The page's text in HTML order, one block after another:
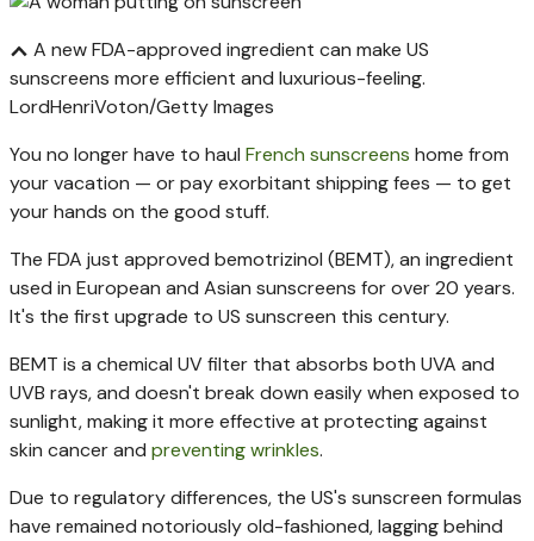
A new FDA-approved ingredient can make US
sunscreens more efficient and luxurious-feeling.
LordHenriVoton/Getty Images
You no longer have to haul French sunscreens home from
your vacation — or pay exorbitant shipping fees — to get
your hands on the good stuff.
The FDA just approved bemotrizinol (BEMT), an ingredient
used in European and Asian sunscreens for over 20 years.
It's the first upgrade to US sunscreen this century.
BEMT is a chemical UV filter that absorbs both UVA and
UVB rays, and doesn't break down easily when exposed to
sunlight, making it more effective at protecting against
skin cancer and preventing wrinkles.
Due to regulatory differences, the US's sunscreen formulas
have remained notoriously old-fashioned, lagging behind